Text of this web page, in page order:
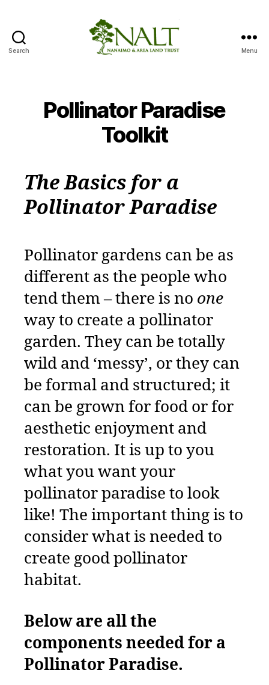
Search
Paradise
Project
Menu
Pollinator Paradise
Toolkit
The Basics for a
Pollinator Paradise
Pollinator gardens can be as
different as the people who
tend them – there is no one
way to create a pollinator
garden. They can be totally
wild and ‘messy’, or they can
be formal and structured; it
can be grown for food or for
aesthetic enjoyment and
restoration. It is up to you
what you want your
pollinator paradise to look
like! The important thing is to
consider what is needed to
create good pollinator
habitat.
Below are all the
components needed for a
Pollinator Paradise.